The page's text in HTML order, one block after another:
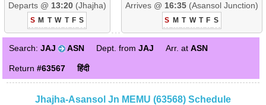
Departs @ 13:20(Jhajha)
S M T W T F S
Arrives @ 16:35(Asansol Junction)
S M T W T F S
Search: JAJ ASN Dept. fromJAJ Arr. atASN
Return#63567 हिंदी
Jhajha-Asansol Jn MEMU (63568) Schedule